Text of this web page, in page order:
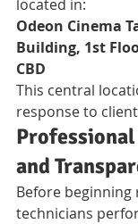
located in:
Odeon Cinema
Building, 1st
CBD
This central
response to
and
Before
technicians